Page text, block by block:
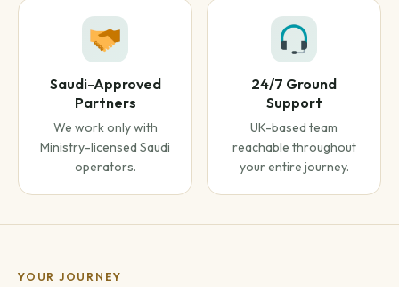
Saudi-Approved
Partners
We work only with
Ministry-licensed Saudi
operators.
24/7 Ground
Support
UK-based team
reachable throughout
your entire journey.
YOUR JOURNEY